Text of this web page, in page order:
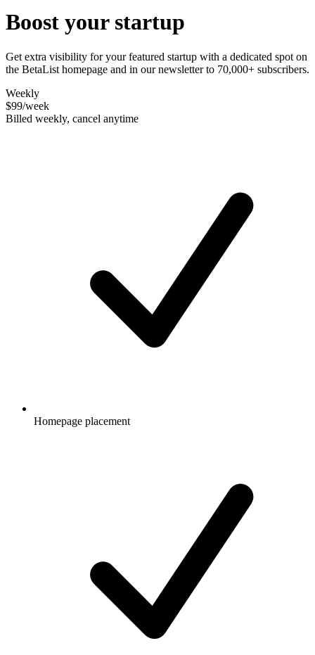
Boost your startup
Get extra visibility for your featured startup with a dedicated spot on
the BetaList homepage and in our newsletter to 70,000+ subscribers.
Weekly
$99/week
Billed weekly, cancel anytime
Homepage placement